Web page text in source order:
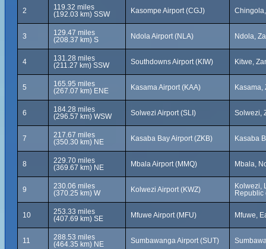
2
119.32 miles
(192.03 km) SSW
Kasompe Airport (CGJ)
3
129.47 miles
(208.37 km) S
Ndola Airport (NLA) Ndola,
4
131.28 miles
(211.27 km) SSW
Southdowns Airport (KIW) Kitwe,
5
165.95 miles
(267.07 km) ENE
Kasama Airport (KAA) Kasama,
6
184.28 miles
(296.57 km) WSW
Solwezi Airport (SLI) Solwezi,
7
217.67 miles
(350.30 km) NE
Kasaba Bay Airport (ZKB) Kasaba
8
229.70 miles
(369.67 km) NE
Mbala Airport (MMQ) Mbala,
9
230.06 miles
(370.25 km) W
Kolwezi Airport (KWZ)
Kolwezi,
Republic
10
253.33 miles
(407.69 km) SE
Mfuwe Airport (MFU) Mfuwe,
11
288.53 miles
(464.35 km) NE
Sumbawanga Airport (SUT)